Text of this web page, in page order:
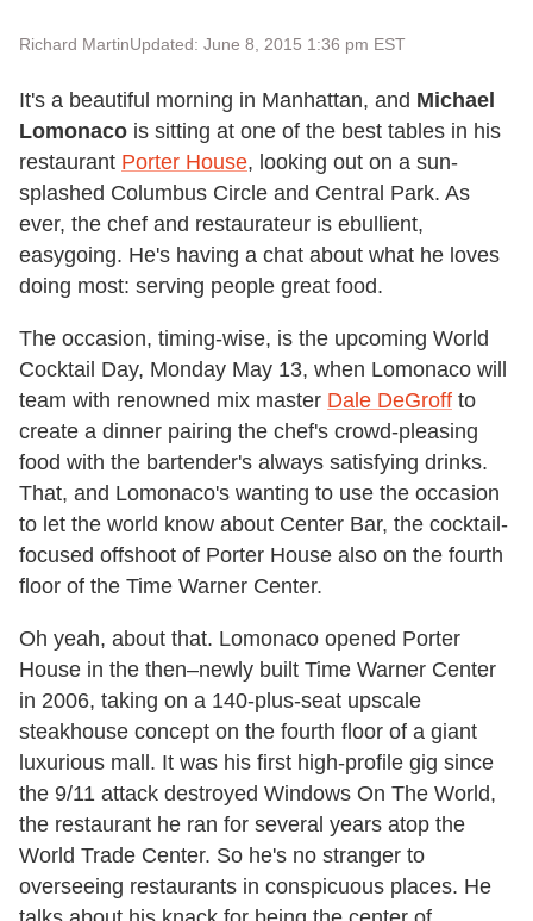
Richard MartinUpdated: June 8, 2015 1:36 pm EST
It's a beautiful morning in Manhattan, and Michael
Lomonaco is sitting at one of the best tables in his
restaurant Porter House, looking out on a sun-
splashed Columbus Circle and Central Park. As
ever, the chef and restaurateur is ebullient,
easygoing. He's having a chat about what he loves
doing most: serving people great food.
The occasion, timing-wise, is the upcoming World
Cocktail Day, Monday May 13, when Lomonaco will
team with renowned mix master Dale DeGroff to
create a dinner pairing the chef's crowd-pleasing
food with the bartender's always satisfying drinks.
That, and Lomonaco's wanting to use the occasion
to let the world know about Center Bar, the cocktail-
focused offshoot of Porter House also on the fourth
floor of the Time Warner Center.
Oh yeah, about that. Lomonaco opened Porter
House in the then–newly built Time Warner Center
in 2006, taking on a 140-plus-seat upscale
steakhouse concept on the fourth floor of a giant
luxurious mall. It was his first high-profile gig since
the 9/11 attack destroyed Windows On The World,
the restaurant he ran for several years atop the
World Trade Center. So he's no stranger to
overseeing restaurants in conspicuous places. He